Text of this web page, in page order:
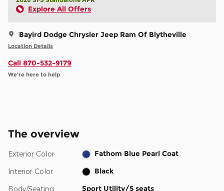
Explore All Offers
Bayird Dodge Chrysler Jeep Ram Of Blytheville
Location Details
Call 870-532-9179
We’re here to help
The overview
Exterior Color Fathom Blue Pearl Coat
Interior Color Black
Body/Seating Sport Utility/5 seats